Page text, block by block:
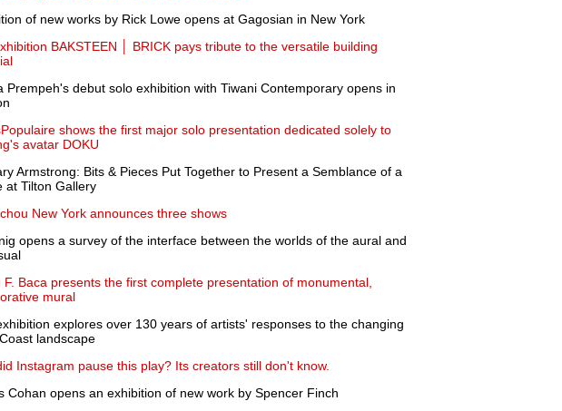
of new works by Rick Lowe opens at Gagosian in New York
BAKSTEEN │ BRICK pays tribute to the versatile building
Prempeh's debut solo exhibition with Tiwani Contemporary opens in
shows the first major solo presentation dedicated solely to
avatar DOKU
Armstrong: Bits & Pieces Put Together to Present a Semblance of a
at Tilton Gallery
New York announces three shows
opens a survey of the interface between the worlds of the aural and
F. Baca presents the first complete presentation of monumental,
mural
explores over 130 years of artists' responses to the changing
landscape
Instagram pause this play? Its creators still don't know.
Cohan opens an exhibition of new work by Spencer Finch